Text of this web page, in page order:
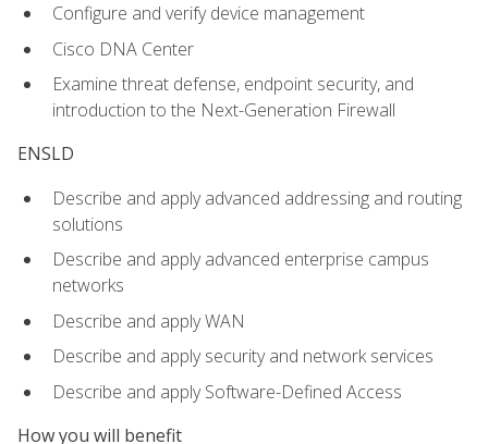
Configure and verify device management
Cisco DNA Center
Examine threat defense, endpoint security, and
introduction to the Next-Generation Firewall
ENSLD
Describe and apply advanced addressing and routing
solutions
Describe and apply advanced enterprise campus
networks
Describe and apply WAN
Describe and apply security and network services
Describe and apply Software-Defined Access
How you will benefit